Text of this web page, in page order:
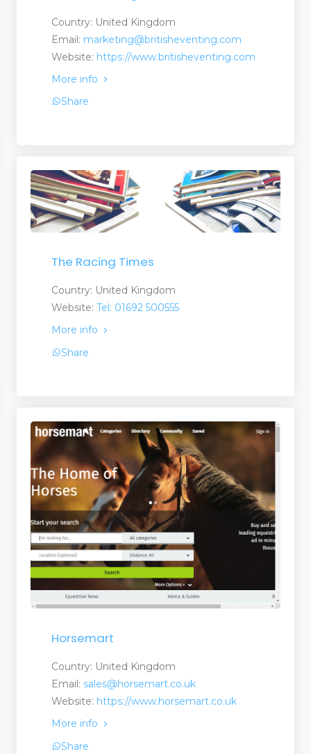
Country: United Kingdom
Email: marketing@britisheventing.com
Website: https://www.britisheventing.com
More info
Share
The Racing Times
Country: United Kingdom
Website: Tel: 01692 500555
More info
Share
Horsemart
Country: United Kingdom
Email: sales@horsemart.co.uk
Website: https://www.horsemart.co.uk
More info
Share